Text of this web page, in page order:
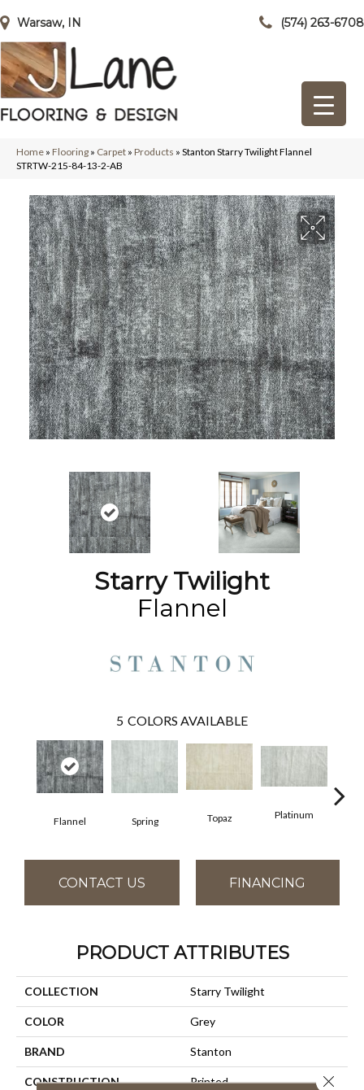
Warsaw, IN (574) 263-6708
Home » Flooring » Carpet » Products » Stanton Starry Twilight Flannel
STRTW-215-84-13-2-AB
Starry Twilight
Flannel
5 COLORS AVAILABLE
Flannel Spring Topaz Platinum
CONTACT US FINANCING
PRODUCT ATTRIBUTES
COLLECTION Starry Twilight
COLOR Grey
BRAND Stanton
CONSTRUCTION Printed Close